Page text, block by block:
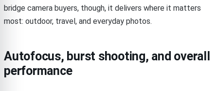
bridge camera buyers, though, it delivers where it matters
most: outdoor, travel, and everyday photos.
Autofocus, burst shooting, and overall
performance